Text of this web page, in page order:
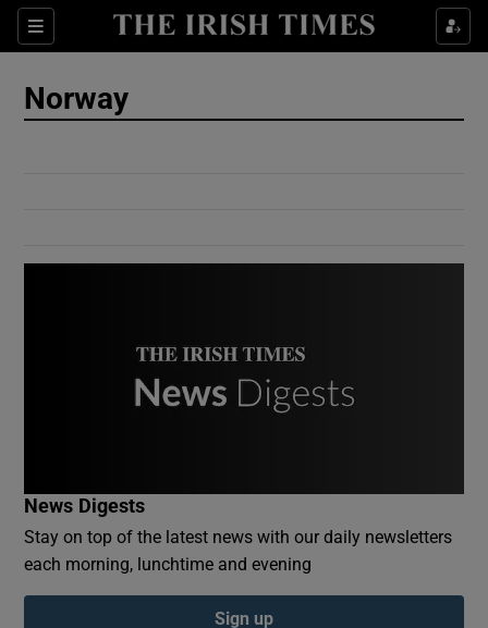
Sections
Show Culture sub sections
Norway
News Digests
Stay on top of the latest news with our daily newsletters
each morning, lunchtime and evening
Sign up